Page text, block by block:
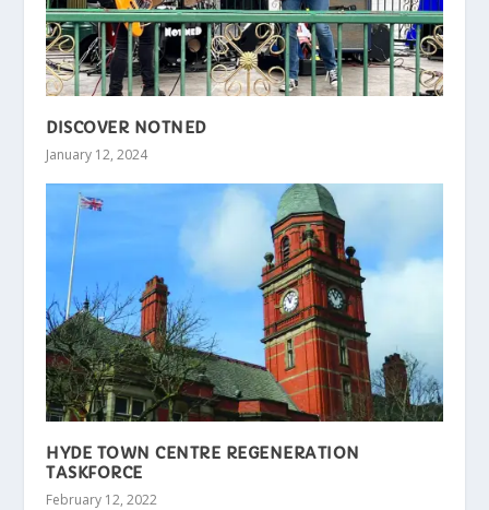
DISCOVER NOTNED
January 12, 2024
HYDE TOWN CENTRE REGENERATION
TASKFORCE
February 12, 2022